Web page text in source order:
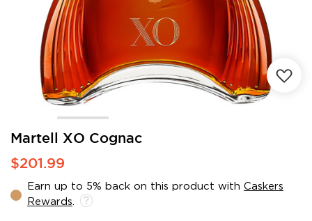
Martell XO Cognac
$201.99
Earn up to 5% back on this product with Caskers
Rewards
Skip
the
of
the